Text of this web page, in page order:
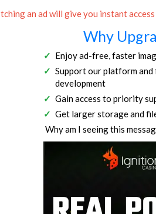
an ad will give you instant
Why
Enjoy ad-free, faster
Support our platform
development
Gain access to priority
Get larger storage and
Why am I seeing this